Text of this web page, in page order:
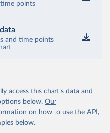
time points
and time points
access this chart's data and
below. Our
on how to use the API,
below.